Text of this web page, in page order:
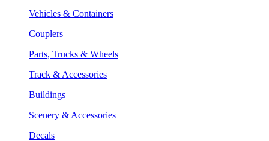
Vehicles & Containers
Couplers
Parts, Trucks & Wheels
Track & Accessories
Buildings
Scenery & Accessories
Decals